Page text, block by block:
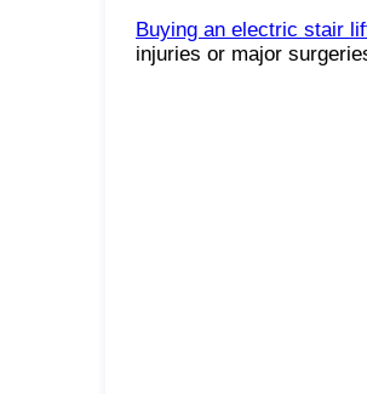
Buying an electric stair
injuries or major